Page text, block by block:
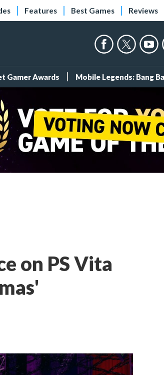
Features Best Games Reviews
Gamer Awards Mobile Legends: Bang
on PS Vita